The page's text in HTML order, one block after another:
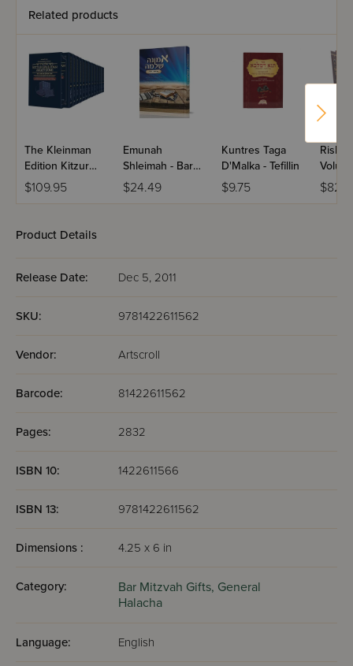
Related products
The Kleinman
Edition Kitzur
Shulchan Aruch
Yomi: 13 Volume
Paperback
$109.95
Emunah
Shleimah - Bar
Mitzvah U'Tefillin
$24.49
Kuntres Taga
D'Malka - Tefillin
$9.75
Product Details
Release Date: Dec 5, 2011
SKU: 9781422611562
Vendor: Artscroll
Barcode: 81422611562
Pages: 2832
ISBN 10: 1422611566
ISBN 13: 9781422611562
Dimensions : 4.25 x 6 in
Category: Bar Mitzvah Gifts, General
Halacha
Language: English